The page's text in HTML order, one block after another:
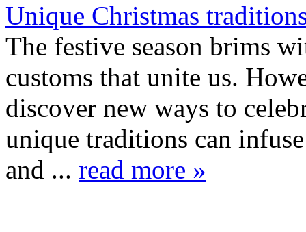
Unique Christmas
The festive season brims
customs that unite us.
discover new ways to
unique traditions can
and ... read more »